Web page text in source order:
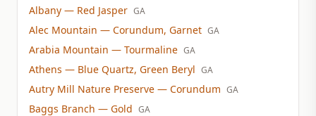
Albany — Red Jasper GA
Alec Mountain — Corundum, Garnet GA
Arabia Mountain — Tourmaline GA
Athens — Blue Quartz, Green Beryl GA
Autry Mill Nature Preserve — Corundum GA
Baggs Branch — Gold GA